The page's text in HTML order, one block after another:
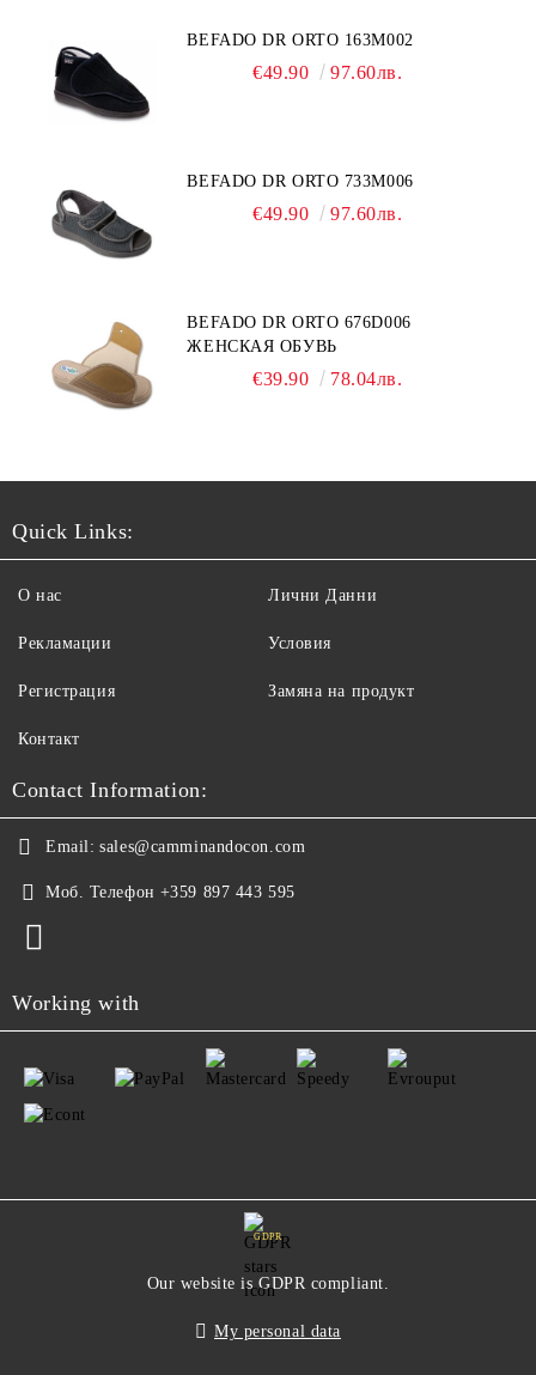
BEFADO DR ORTO 163M002
€49.90 97.60лв.
BEFADO DR ORTO 733M006
€49.90 97.60лв.
BEFADO DR ORTO 676D006
ЖЕНСКАЯ ОБУВЬ
€39.90 78.04лв.
Quick Links:
О нас
Рекламации
Регистрация
Контакт
Лични Данни
Условия
Замяна на продукт
Contact Information:
Email: sales@camminandocon.com
Моб. Телефон +359 897 443 595
Working with
GDPR
Our website is GDPR compliant.
My personal data